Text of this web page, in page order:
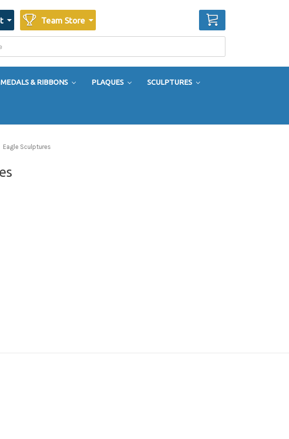
Team Store CART
MEDALS & RIBBONS PLAQUES SCULPTURES
Eagle Sculptures